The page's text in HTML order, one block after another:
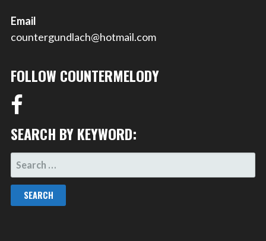
Email
countergundlach@hotmail.com
FOLLOW COUNTERMELODY
SEARCH BY KEYWORD:
SEARCH
FOR: